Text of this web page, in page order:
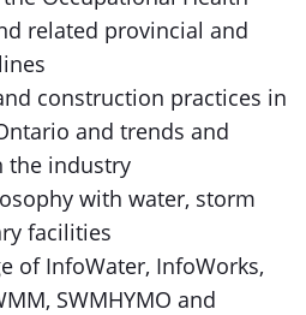
related provincial and
construction practices in
and trends and
the industry
with water, storm
facilities
of InfoWater, InfoWorks,
SWMHYMO and